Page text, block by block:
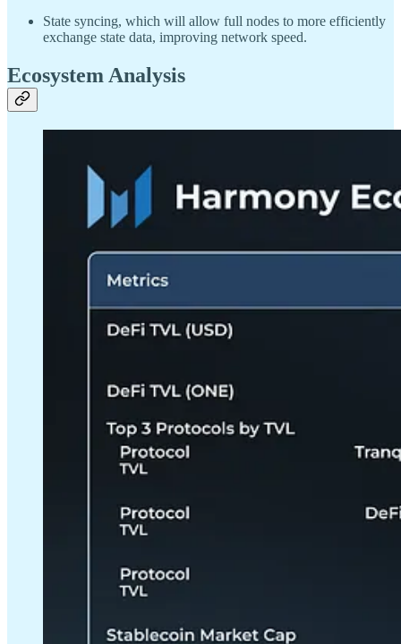
State syncing, which will allow full nodes to more efficiently
exchange state data, improving network speed.
Ecosystem Analysis